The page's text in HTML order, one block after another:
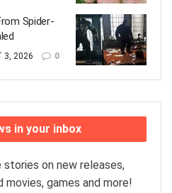
Spider-
3, 2026 0
in your inbox
on new releases,
movies, games and more!